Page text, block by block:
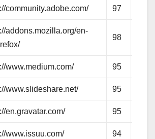
community.adobe.com/ 97
addons.mozilla.org/en-
98
www.medium.com/ 95
www.slideshare.net/ 95
en.gravatar.com/ 95
www.issuu.com/ 94